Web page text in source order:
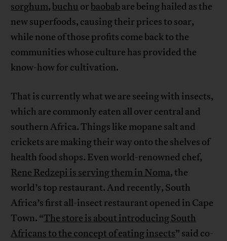
sorghum, buchu or baobabare being hailed as the
new superfoods, causing their prices to soar,
while none of those profits come back to the
communities whose culture has provided the
know-how for cultivation.
That is currently what we are seeing with insects,
which are commonly eaten all over central and
southern Africa. Things like mopane salt and
crickets are making their way onto the shelves of
health food shops. Even world-renowned chef,
Rene Redzepi is serving them in Noma, the
world’s top restaurant. And recently, South
Africa’s first all-insect restaurant opened in Cape
Town. “The store is about introducing South
Africans to the concept of eating insects” said co-